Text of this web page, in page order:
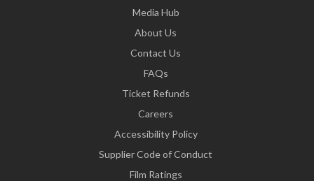
Media Hub
About Us
Contact Us
FAQs
Ticket Refunds
Careers
Accessibility Policy
Supplier Code of Conduct
Film Ratings